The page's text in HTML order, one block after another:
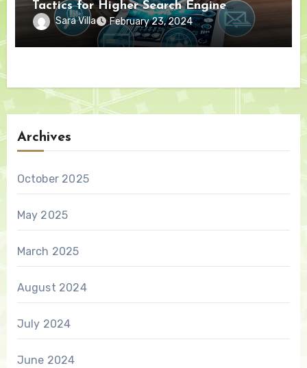
Tactics for Higher Search Engine
Rankings
Sara Villa February 23, 2024
Archives
October 2025
May 2025
March 2025
August 2024
July 2024
June 2024